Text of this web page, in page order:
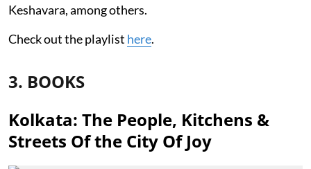
Keshavara, among others.
Check out the playlist here.
3. BOOKS
Kolkata: The People, Kitchens &
Streets Of the City Of Joy